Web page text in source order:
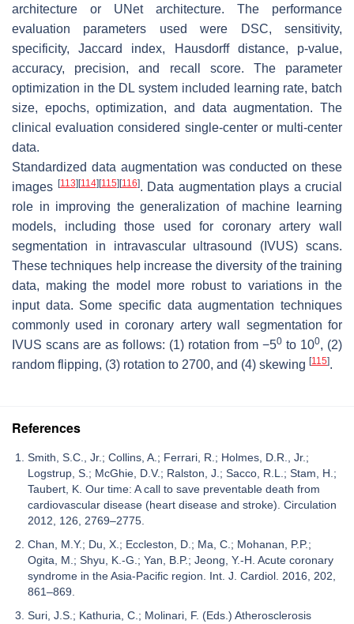
architecture or UNet architecture. The performance
evaluation parameters used were DSC, sensitivity,
specificity, Jaccard index, Hausdorff distance, p-value,
accuracy, precision, and recall score. The parameter
optimization in the DL system included learning rate, batch
size, epochs, optimization, and data augmentation. The
clinical evaluation considered single-center or multi-center
data.
Standardized data augmentation was conducted on these
images [113] [114] [115] [116]. Data augmentation plays a crucial
role in improving the generalization of machine learning
models, including those used for coronary artery wall
segmentation in intravascular ultrasound (IVUS) scans.
These techniques help increase the diversity of the training
data, making the model more robust to variations in the
input data. Some specific data augmentation techniques
commonly used in coronary artery wall segmentation for
IVUS scans are as follows: (1) rotation from −50 to 100, (2)
random flipping, (3) rotation to 2700, and (4) skewing [115].
References
Smith, S.C., Jr.; Collins, A.; Ferrari, R.; Holmes, D.R., Jr.;
Logstrup, S.; McGhie, D.V.; Ralston, J.; Sacco, R.L.; Stam, H.;
Taubert, K. Our time: A call to save preventable death from
cardiovascular disease (heart disease and stroke). Circulation
2012, 126, 2769–2775.
Chan, M.Y.; Du, X.; Eccleston, D.; Ma, C.; Mohanan, P.P.;
Ogita, M.; Shyu, K.-G.; Yan, B.P.; Jeong, Y.-H. Acute coronary
syndrome in the Asia-Pacific region. Int. J. Cardiol. 2016, 202,
861–869.
Suri, J.S.; Kathuria, C.; Molinari, F. (Eds.) Atherosclerosis